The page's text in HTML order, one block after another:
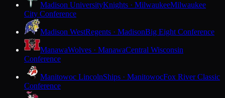
Madison UniversityKnights · MilwaukeeMilwaukee
City Conference
Madison WestRegents · MadisonBig Eight Conference
ManawaWolves · ManawaCentral Wisconsin
Conference
Manitowoc LincolnShips · ManitowocFox River Classic
Conference